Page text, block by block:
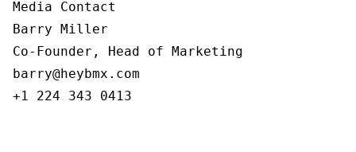
Media Contact
Barry Miller
Co-Founder, Head of Marketing
barry@heybmx.com
+1 224 343 0413